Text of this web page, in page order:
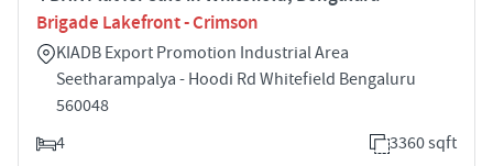
Brigade Lakefront - Crimson
KIADB Export Promotion Industrial Area
Seetharampalya - Hoodi Rd Whitefield Bengaluru
560048
4
3360 sqft